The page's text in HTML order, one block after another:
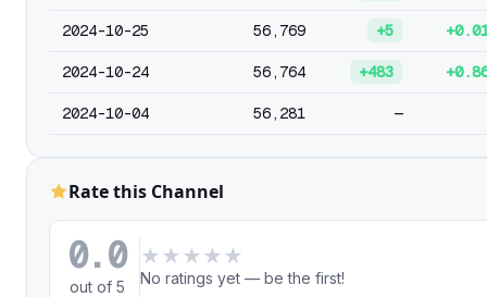
2024-10-25 56,769 +5
2024-10-24 56,764 +483
2024-10-04 56,281 —
Rate this Channel
0.0
out of 5
★ ★ ★ ★ ★
No ratings yet — be the first!